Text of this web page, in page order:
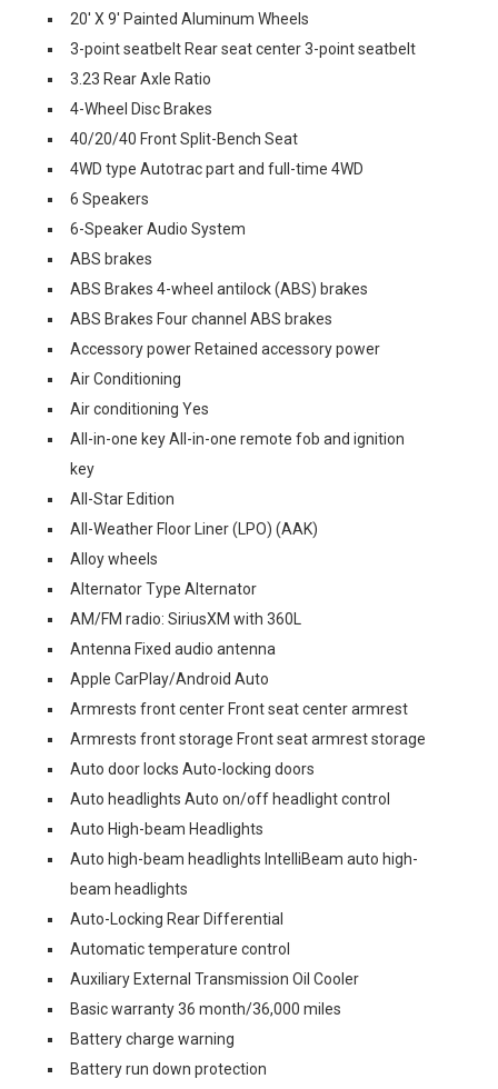
20' X 9' Painted Aluminum Wheels
3-point seatbelt Rear seat center 3-point seatbelt
3.23 Rear Axle Ratio
4-Wheel Disc Brakes
40/20/40 Front Split-Bench Seat
4WD type Autotrac part and full-time 4WD
6 Speakers
6-Speaker Audio System
ABS brakes
ABS Brakes 4-wheel antilock (ABS) brakes
ABS Brakes Four channel ABS brakes
Accessory power Retained accessory power
Air Conditioning
Air conditioning Yes
All-in-one key All-in-one remote fob and ignition
key
All-Star Edition
All-Weather Floor Liner (LPO) (AAK)
Alloy wheels
Alternator Type Alternator
AM/FM radio: SiriusXM with 360L
Antenna Fixed audio antenna
Apple CarPlay/Android Auto
Armrests front center Front seat center armrest
Armrests front storage Front seat armrest storage
Auto door locks Auto-locking doors
Auto headlights Auto on/off headlight control
Auto High-beam Headlights
Auto high-beam headlights IntelliBeam auto high-
beam headlights
Auto-Locking Rear Differential
Automatic temperature control
Auxiliary External Transmission Oil Cooler
Basic warranty 36 month/36,000 miles
Battery charge warning
Battery run down protection